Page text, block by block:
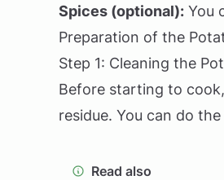
Spices (optional): You
Preparation of the
Step 1: Cleaning the
Before starting to
residue. You can do
Read also